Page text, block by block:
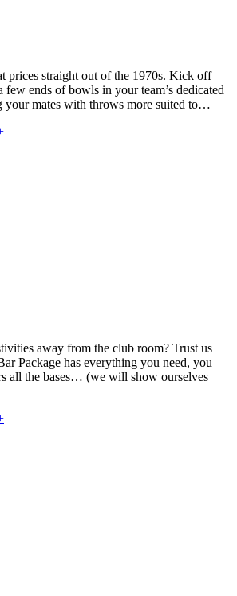
prices straight out of the 1970s. Kick off
few ends of bowls in your team’s dedicated
mates with throws more suited to…
away from the club room? Trust us
Package has everything you need, you
all the bases… (we will show ourselves